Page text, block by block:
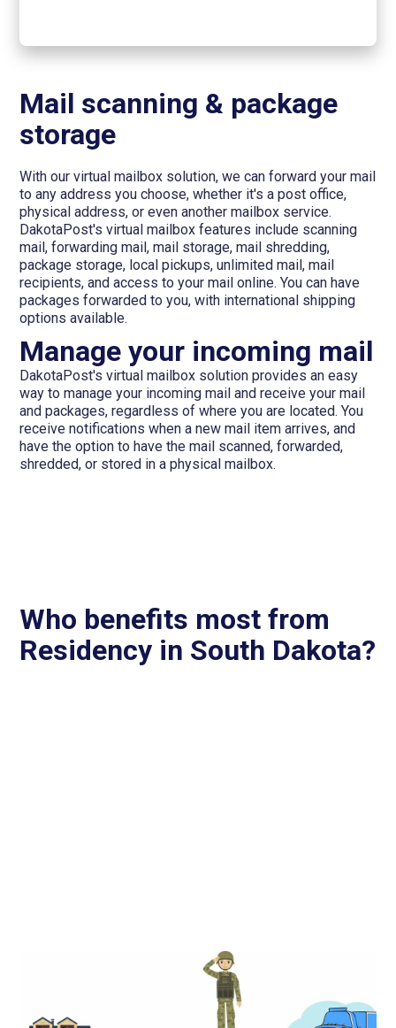
Mail scanning & package
storage
With our virtual mailbox solution, we can forward your mail
to any address you choose, whether it's a post office,
physical address, or even another mailbox service.
DakotaPost's virtual mailbox features include scanning
mail, forwarding mail, mail storage, mail shredding,
package storage, local pickups, unlimited mail, mail
recipients, and access to your mail online. You can have
packages forwarded to you, with international shipping
options available.
Manage your incoming mail
DakotaPost's virtual mailbox solution provides an easy
way to manage your incoming mail and receive your mail
and packages, regardless of where you are located. You
receive notifications when a new mail item arrives, and
have the option to have the mail scanned, forwarded,
shredded, or stored in a physical mailbox.
Who benefits most from
Residency in South Dakota?